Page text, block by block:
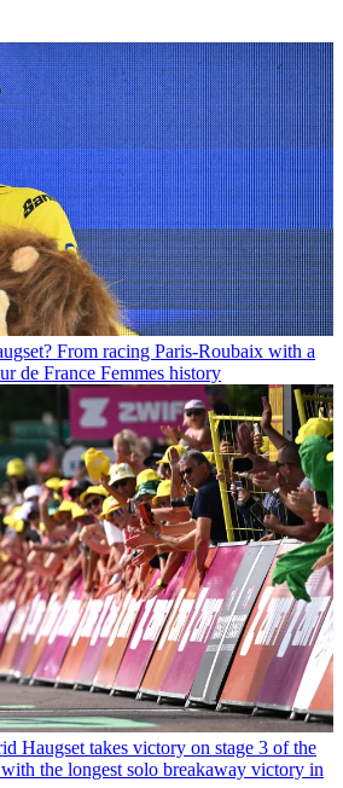
From racing Paris-Roubaix with a
de France Femmes history
Haugset takes victory on stage 3 of the
the longest solo breakaway victory in